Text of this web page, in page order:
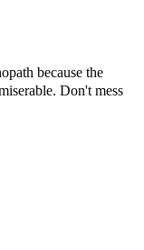
because the
Don't mess